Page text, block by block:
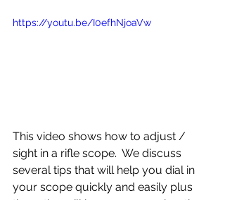
https://youtu.be/I0efhNjoaVw
This video shows how to adjust /
sight in a rifle scope.  We discuss
several tips that will help you dial in
your scope quickly and easily plus